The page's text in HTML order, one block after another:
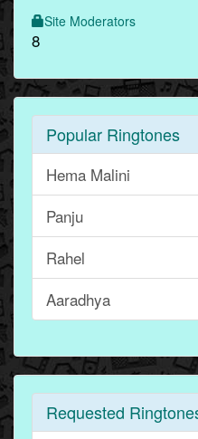
Site Moderators
8
Popular Ringtones
Hema Malini
Panju
Rahel
Aaradhya
Requested